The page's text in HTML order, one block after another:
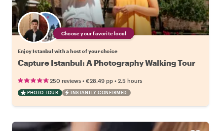
Choose your favorite local
Enjoy Istanbul with a host of your choice
Capture Istanbul: A Photography Walking Tour
250 reviews • €28.49 pp • 2.5 hours
PHOTO TOUR INSTANTLY CONFIRMED